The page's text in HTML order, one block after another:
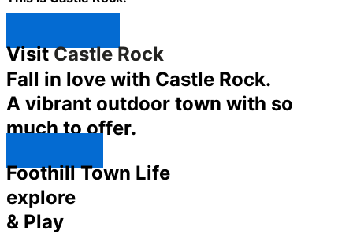
VisitCastle Rock
Fall in love with Castle Rock.
A vibrant outdoor town with so
much to offer.
Foothill Town Life
explore
& Play